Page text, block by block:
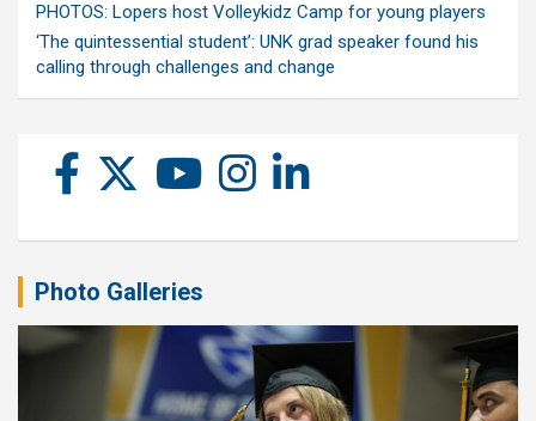
PHOTOS: Lopers host Volleykidz Camp for young players
‘The quintessential student’: UNK grad speaker found his
calling through challenges and change
Photo Galleries